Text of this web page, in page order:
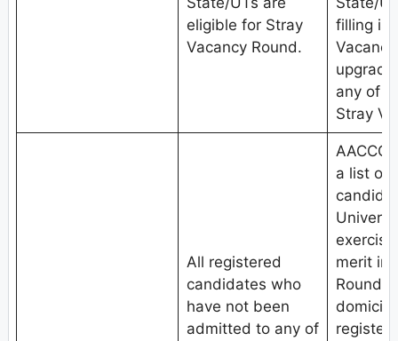
eligible for Stray
Vacancy Round.
filling is
any of
Stray
All registered
candidates who
have not been
admitted to any of
a list of
merit in